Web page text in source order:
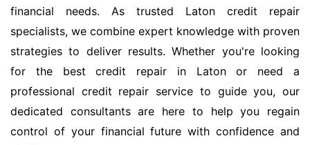
financial needs. As trusted Laton credit repair
specialists, we combine expert knowledge with proven
strategies to deliver results. Whether you're looking
for the best credit repair in Laton or need a
professional credit repair service to guide you, our
dedicated consultants are here to help you regain
control of your financial future with confidence and